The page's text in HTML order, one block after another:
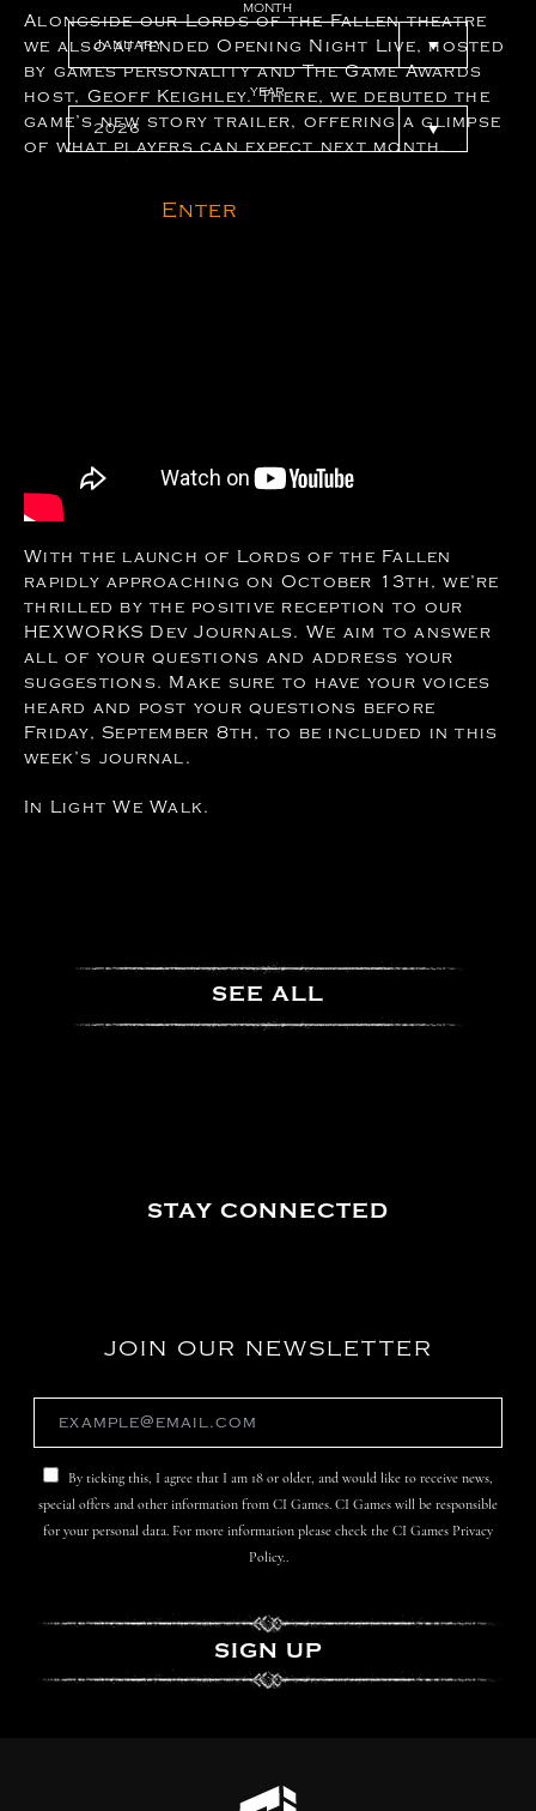
MONTH
YEAR
Enter
Alongside our Lords of the Fallen theatre
we also attended Opening Night Live, hosted
by games personality and The Game Awards
host, Geoff Keighley. There, we debuted the
game’s new story trailer, offering a glimpse
of what players can expect next month.
With the launch of Lords of the Fallen
rapidly approaching on October 13th, we’re
thrilled by the positive reception to our
HEXWORKS Dev Journals. We aim to answer
all of your questions and address your
suggestions. Make sure to have your voices
heard and post your questions before
Friday, September 8th, to be included in this
week’s journal.
In Light We Walk.
SEE ALL
STAY CONNECTED
JOIN OUR NEWSLETTER
By ticking this, I agree that I am 18 or older, and would like to receive news,
special offers and other information from CI Games. CI Games will be responsible
for your personal data. For more information please check the CI Games Privacy
Policy..
SIGN UP